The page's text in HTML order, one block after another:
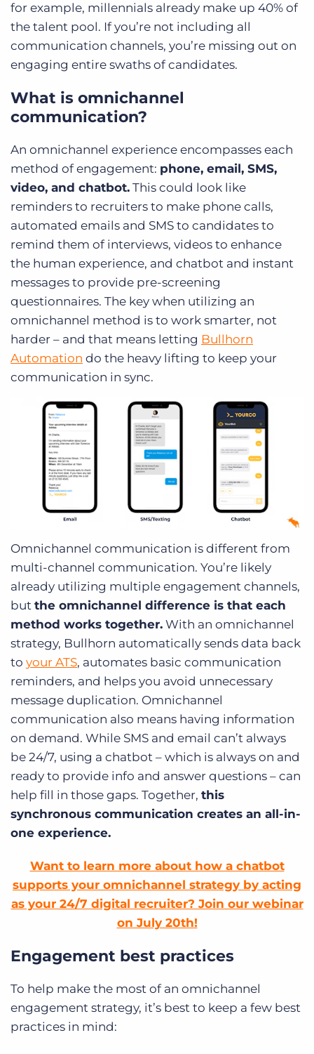
for example, millennials already make up 40% of
the talent pool. If you’re not including all
communication channels, you’re missing out on
engaging entire swaths of candidates.
What is omnichannel
communication?
An omnichannel experience encompasses each
method of engagement: phone, email, SMS,
video, and chatbot. This could look like
reminders to recruiters to make phone calls,
automated emails and SMS to candidates to
remind them of interviews, videos to enhance
the human experience, and chatbot and instant
messages to provide pre-screening
questionnaires. The key when utilizing an
omnichannel method is to work smarter, not
harder – and that means letting Bullhorn
Automation do the heavy lifting to keep your
communication in sync.
Omnichannel communication is different from
multi-channel communication. You’re likely
already utilizing multiple engagement channels,
but the omnichannel difference is that each
method works together. With an omnichannel
strategy, Bullhorn automatically sends data back
to your ATS, automates basic communication
reminders, and helps you avoid unnecessary
message duplication. Omnichannel
communication also means having information
on demand. While SMS and email can’t always
be 24/7, using a chatbot – which is always on and
ready to provide info and answer questions – can
help fill in those gaps. Together, this
synchronous communication creates an all-in-
one experience.
Want to learn more about how a chatbot
supports your omnichannel strategy by acting
as your 24/7 digital recruiter? Join our webinar
on July 20th!
Engagement best practices
To help make the most of an omnichannel
engagement strategy, it’s best to keep a few best
practices in mind: